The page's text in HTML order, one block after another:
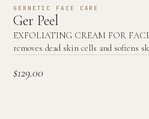
GERNETIC FACE CARE
Ger Peel
EXFOLIATING CREAM FOR
removes dead skin cells and softens
$129.00